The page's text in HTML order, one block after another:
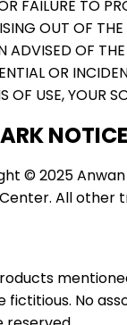
FAILURE TO
OUT OF
ADVISED OF
OR
OF USE, YOUR
© 2025 Anwan
All
No